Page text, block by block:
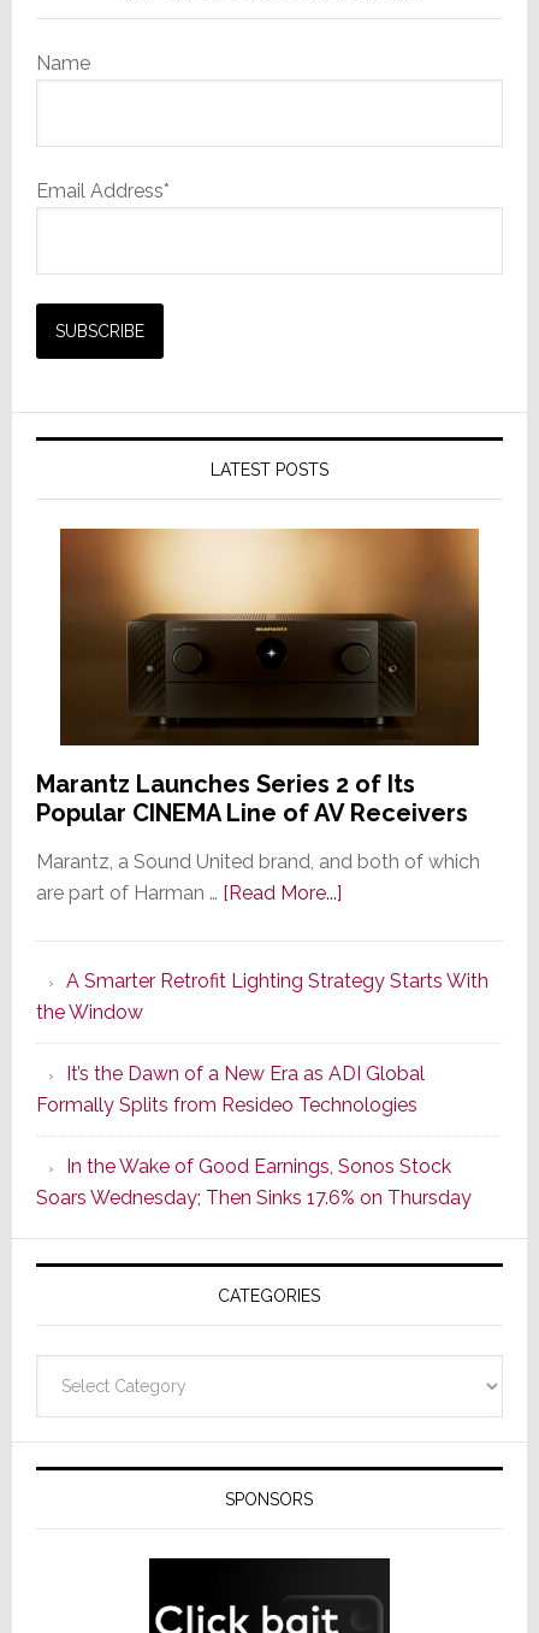
Name
Email Address*
LATEST POSTS
Marantz Launches Series 2 of Its
Popular CINEMA Line of AV Receivers
Marantz, a Sound United brand, and both of which
are part of Harman … [Read More...]about
Series
of
Its
Popular
CINEMA
Line
of
AV
Receivers
A Smarter Retrofit Lighting Strategy Starts With
the Window
It’s the Dawn of a New Era as ADI Global
Formally Splits from Resideo Technologies
In the Wake of Good Earnings, Sonos Stock
Soars Wednesday; Then Sinks 17.6% on Thursday
CATEGORIES
SPONSORS